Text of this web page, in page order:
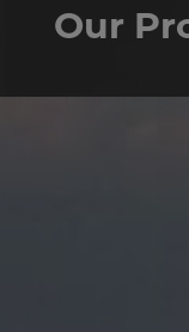
Our